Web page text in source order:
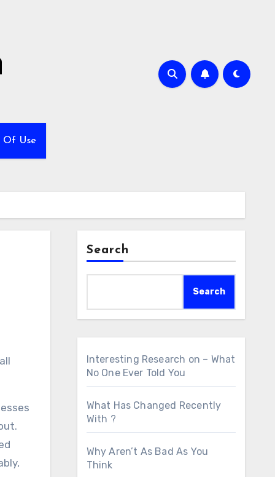
Of Use
Search
Search
Interesting Research on – What
No One Ever Told You
What Has Changed Recently
With ?
Why Aren’t As Bad As You
Think